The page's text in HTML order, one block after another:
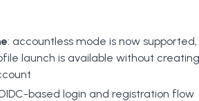
: accountless mode is now supported,
launch is available without creating
based login and registration flow